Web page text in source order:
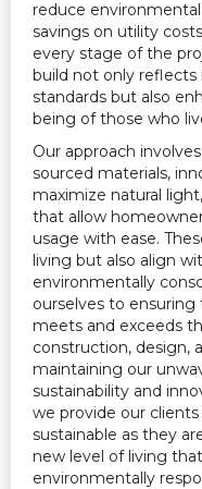
reduce
savings on utility
every stage of the
build not only
standards but also
being of those who
Our approach
sourced materials,
maximize natural
that allow
usage with ease.
living but also align
environmentally
ourselves to
meets and exceeds
construction, design,
maintaining our
sustainability and
we provide our
sustainable as they
new level of living
environmentally